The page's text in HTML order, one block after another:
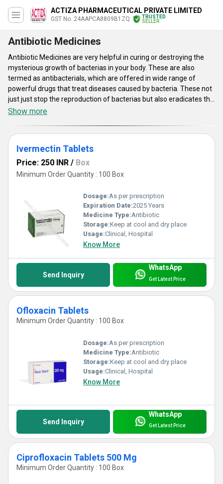
ACTIZA PHARMACEUTICAL PRIVATE LIMITED
GST No. 24AAPCA8809B1ZQ
TRUSTED
SELLER
Antibiotic Medicines
Antibiotic Medicines are very helpful in curing or destroying the
mysterious growth of bacterias in your body. These are also
termed as antibacterials, which are offered in wide range of
powerful drugs that treat diseases caused by bacteria. These not
just just stop the reproduction of bacterias but also eradicates the
possibility of their existence again. These also strengthens the
by bacteria and provides instant relief. These have minimum side
effects. Take these medicines on the recommendation of doctor
for better results. These medicines are medically tested on
various parameters to ensure its effectiveness. These are
Skin infections Meningitis (swelling of the brain and spinal cord),
Strep throat, Bladder and kidney infections, Bacterial pneumonias
Whooping cough, etc.
Features:
2) Effective in fighting against bacterias.
3) Stops the multiplication of bacteria in the body.
4) No side effects.
Show more
Ivermectin Tablets
Price: 250 INR / Box
Minimum Order Quantity : 100 Box
Dosage:As per prescription
Expiration Date:2025 Years
Medicine Type:Antibiotic
Storage:Keep at cool and dry place
Usage:Clinical, Hospital
Know More
Send Inquiry
WhatsApp
Get Latest Price
Ofloxacin Tablets
Minimum Order Quantity : 100 Box
Dosage:As per prescription
Medicine Type:Antibiotic
Storage:Keep at cool and dry place
Usage:Clinical, Hospital
Know More
Send Inquiry
WhatsApp
Get Latest Price
Ciprofloxacin Tablets 500 Mg
Minimum Order Quantity : 100 Box